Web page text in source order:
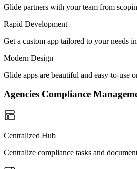
Glide partners with your team from
Rapid Development
Get a custom app tailored to your needs
Modern Design
Glide apps are beautiful and easy-to-
Agencies Compliance
Centralized Hub
Centralize compliance tasks and